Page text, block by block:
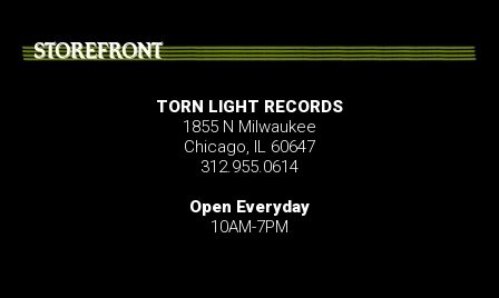
STOREFRONT
TORN LIGHT RECORDS
1855 N Milwaukee
Chicago, IL 60647
312.955.0614
Open Everyday
10AM-7PM